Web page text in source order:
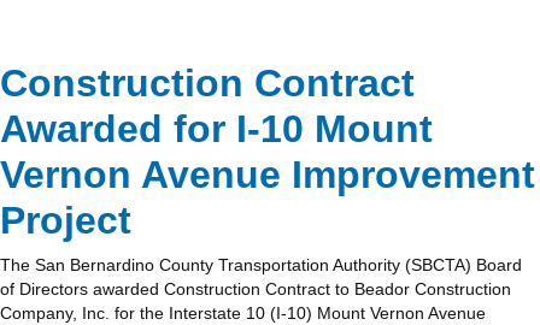
Construction Contract
Awarded for I-10 Mount
Vernon Avenue Improvement
Project
The San Bernardino County Transportation Authority (SBCTA) Board
of Directors awarded Construction Contract to Beador Construction
Company, Inc. for the Interstate 10 (I-10) Mount Vernon Avenue